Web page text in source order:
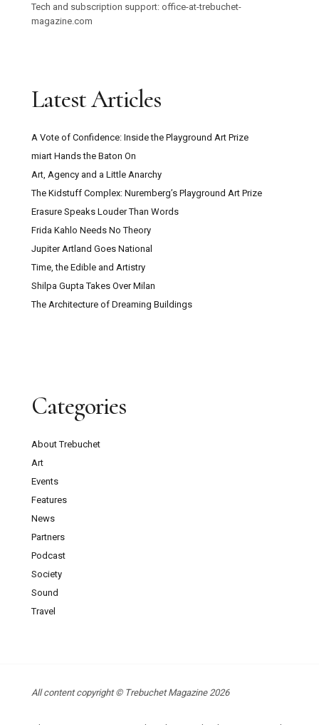
Tech and subscription support: office-at-trebuchet-
magazine.com
Latest Articles
A Vote of Confidence: Inside the Playground Art Prize
miart Hands the Baton On
Art, Agency and a Little Anarchy
The Kidstuff Complex: Nuremberg’s Playground Art Prize
Erasure Speaks Louder Than Words
Frida Kahlo Needs No Theory
Jupiter Artland Goes National
Time, the Edible and Artistry
Shilpa Gupta Takes Over Milan
The Architecture of Dreaming Buildings
Categories
About Trebuchet
Art
Events
Features
News
Partners
Podcast
Society
Sound
Travel
All content copyright © Trebuchet Magazine 2026